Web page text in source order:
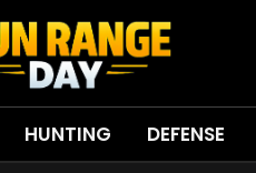
HUNTING DEFENSE